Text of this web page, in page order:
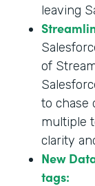
leaving
of
to chase
multiple
clarity
New
tags: